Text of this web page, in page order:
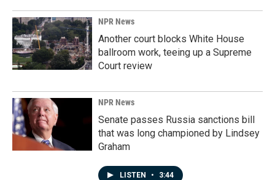
NPR News
Another court blocks White House
ballroom work, teeing up a Supreme
Court review
NPR News
Senate passes Russia sanctions bill
that was long championed by Lindsey
Graham
LISTEN • 3:44